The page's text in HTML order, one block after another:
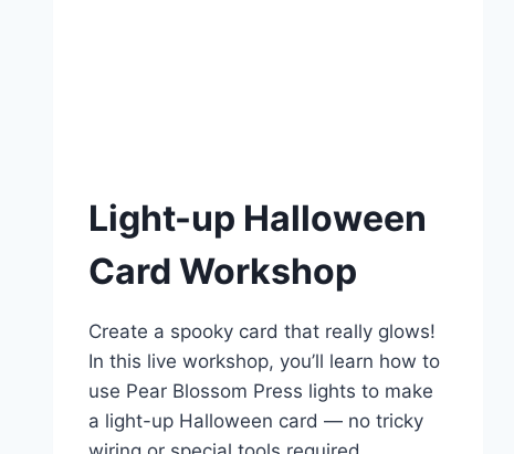
Light-up Halloween
Card Workshop
Create a spooky card that really glows!
In this live workshop, you’ll learn how to
use Pear Blossom Press lights to make
a light-up Halloween card — no tricky